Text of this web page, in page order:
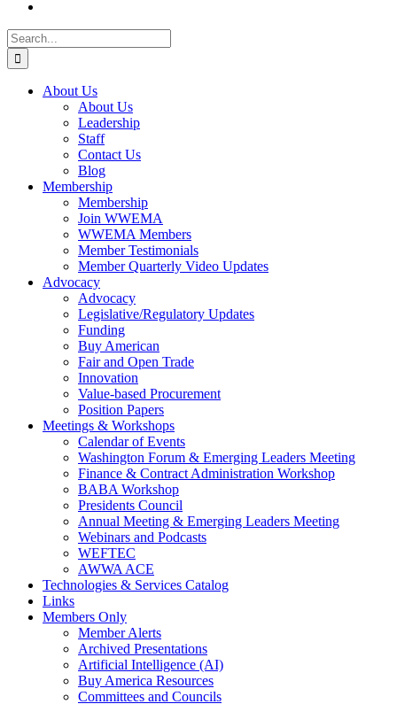
Search
for:
About Us
About Us
Leadership
Staff
Contact Us
Blog
Membership
Membership
Join WWEMA
WWEMA Members
Member Testimonials
Member Quarterly Video Updates
Advocacy
Advocacy
Legislative/Regulatory Updates
Funding
Buy American
Fair and Open Trade
Innovation
Value-based Procurement
Position Papers
Meetings & Workshops
Calendar of Events
Washington Forum & Emerging Leaders Meeting
Finance & Contract Administration Workshop
BABA Workshop
Presidents Council
Annual Meeting & Emerging Leaders Meeting
Webinars and Podcasts
WEFTEC
AWWA ACE
Technologies & Services Catalog
Links
Members Only
Member Alerts
Archived Presentations
Artificial Intelligence (AI)
Buy America Resources
Committees and Councils